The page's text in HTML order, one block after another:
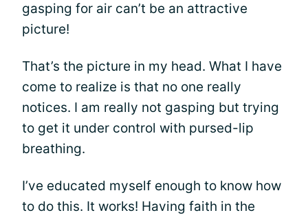
gasping for air can’t be an attractive
picture!
That’s the picture in my head. What I have
come to realize is that no one really
notices. I am really not gasping but trying
to get it under control with pursed-lip
breathing.
I’ve educated myself enough to know how
to do this. It works! Having faith in the